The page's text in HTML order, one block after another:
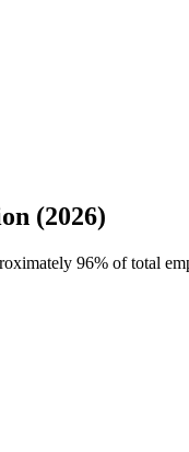
(2026)
96% of total